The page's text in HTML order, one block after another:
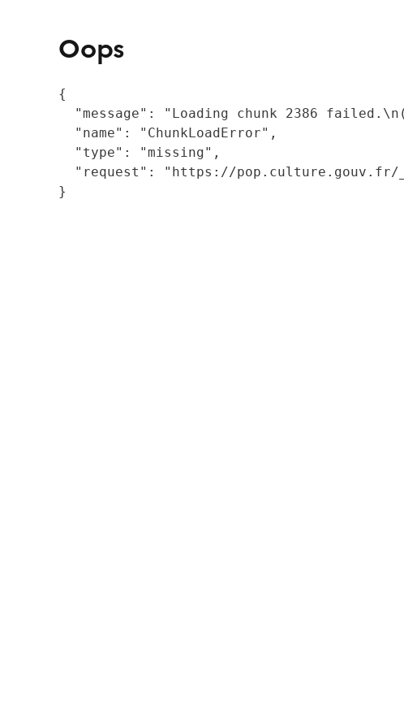
Oops
{
"message": "Loading chunk 2386
  "name": "ChunkLoadError",
  "type": "missing",
"request": "https://
}